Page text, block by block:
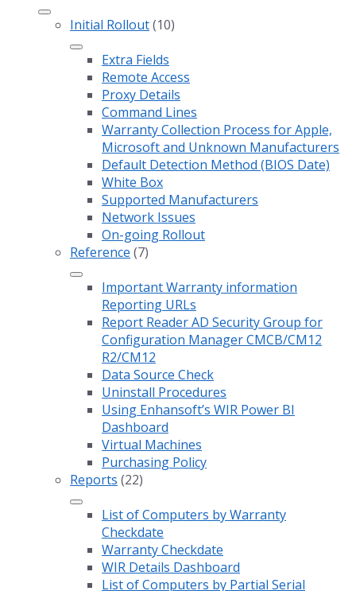
Initial Rollout(10)
Extra Fields
Remote Access
Proxy Details
Command Lines
Warranty Collection Process for Apple,
Microsoft and Unknown Manufacturers
Default Detection Method (BIOS Date)
White Box
Supported Manufacturers
Network Issues
On-going Rollout
Reference (7)
Important Warranty information
Reporting URLs
Report Reader AD Security Group for
Configuration Manager CMCB/CM12
R2/CM12
Data Source Check
Uninstall Procedures
Using Enhansoft’s WIR Power BI
Dashboard
Virtual Machines
Purchasing Policy
Reports (22)
List of Computers by Warranty
Checkdate
Warranty Checkdate
WIR Details Dashboard
List of Computers by Partial Serial